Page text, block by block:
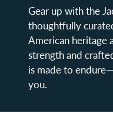
Gear up with the
thoughtfully
American heritage
strength and
is made to
you.